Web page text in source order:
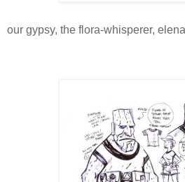
our gypsy, the flora-whisperer,